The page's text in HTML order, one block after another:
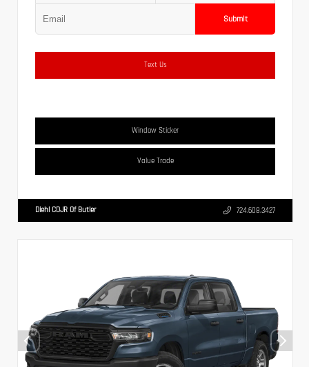
Submit
Text Us
Window Sticker
Value Trade
Diehl CDJR Of Butler 724.608.3427